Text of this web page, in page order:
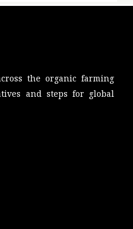
the organic farming
and steps for global